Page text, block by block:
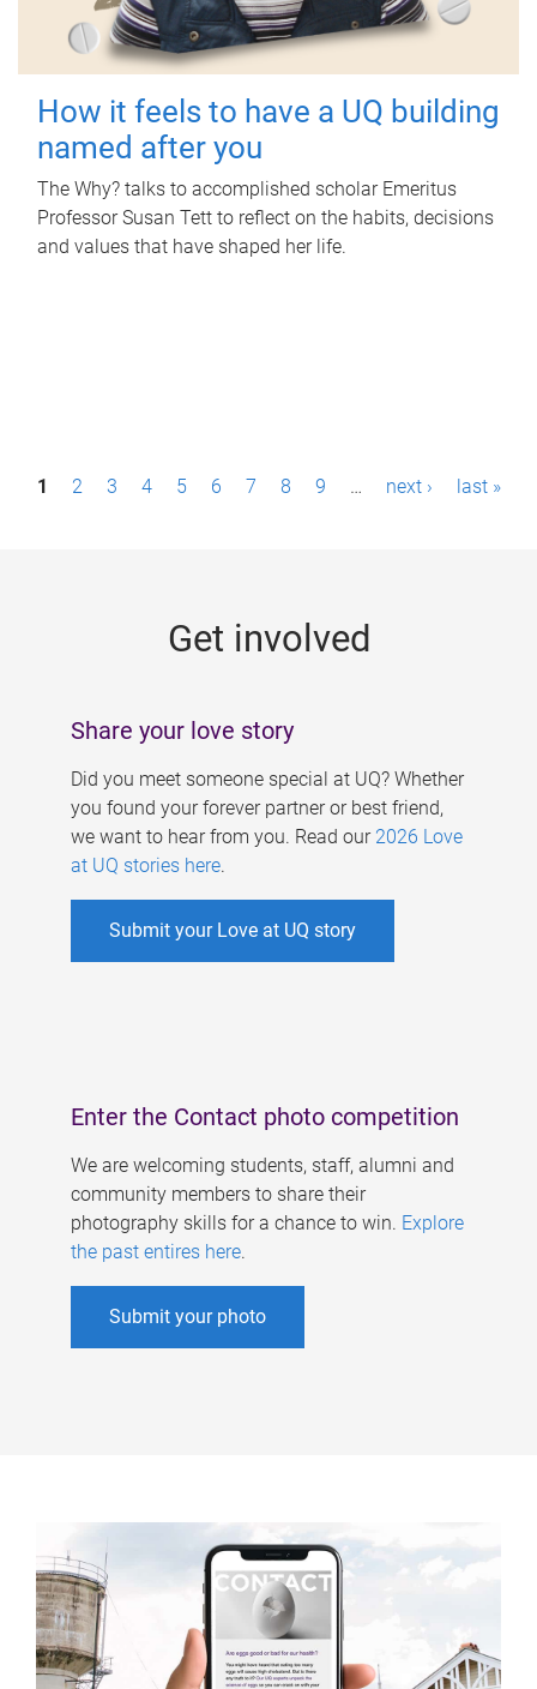
How it feels to have a UQ building
named after you
The Why? talks to accomplished scholar Emeritus
Professor Susan Tett to reflect on the habits, decisions
and values that have shaped her life.
P1 2 3 4 5 6 7 8 9 … next › last »
Get involved
Share your love story
Did you meet someone special at UQ? Whether
you found your forever partner or best friend,
we want to hear from you. Read our 2026 Love
at UQ stories here.
Submit your Love at UQ story
Enter the Contact photo competition
We are welcoming students, staff, alumni and
community members to share their
photography skills for a chance to win. Explore
the past entires here.
Submit your photo